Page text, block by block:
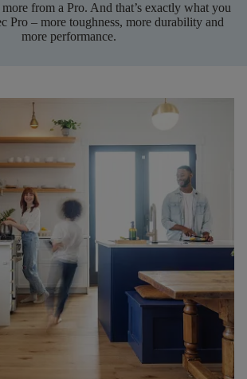
from a Pro. And that’s exactly what you
Pro – more toughness, more durability and
more performance.